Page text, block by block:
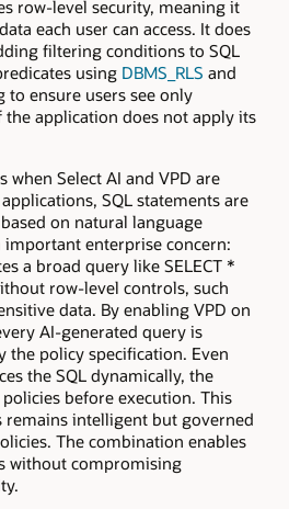
row-level security, meaning it
each user can access. It does
filtering conditions to SQL
using DBMS_RLS and
ensure users see only
application does not apply its
when Select AI and VPD are
SQL statements are
on natural language
important enterprise concern:
a broad query like SELECT *
row-level controls, such
data. By enabling VPD on
AI-generated query is
policy specification. Even
the SQL dynamically, the
before execution. This
remains intelligent but governed
The combination enables
without compromising